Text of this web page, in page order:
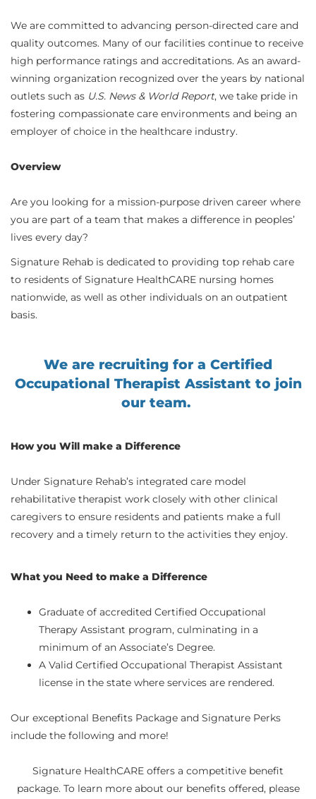
We are committed to advancing person-directed care and
quality outcomes. Many of our facilities continue to receive
high performance ratings and accreditations. As an award-
winning organization recognized over the years by national
outlets such as U.S. News & World Report, we take pride in
fostering compassionate care environments and being an
employer of choice in the healthcare industry.
Overview
Are you looking for a mission-purpose driven career where
you are part of a team that makes a difference in peoples’
lives every day?
Signature Rehab is dedicated to providing top rehab care
to residents of Signature HealthCARE nursing homes
nationwide, as well as other individuals on an outpatient
basis.
We are recruiting for a Certified
Occupational Therapist Assistant to join
our team.
How you Will make a Difference
Under Signature Rehab’s integrated care model
rehabilitative therapist work closely with other clinical
caregivers to ensure residents and patients make a full
recovery and a timely return to the activities they enjoy.
What you Need to make a Difference
Graduate of accredited Certified Occupational
Therapy Assistant program, culminating in a
minimum of an Associate’s Degree.
A Valid Certified Occupational Therapist Assistant
license in the state where services are rendered.
Our exceptional Benefits Package and Signature Perks
include the following and more!
Signature HealthCARE offers a competitive benefit
package. To learn more about our benefits offered, please